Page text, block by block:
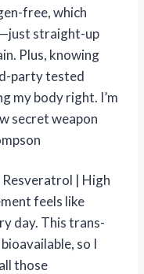
free, which
straight-up
Plus, knowing
party tested
my body right. I’m
secret weapon
Resveratrol | High
feels like
day. This trans-
so I
those